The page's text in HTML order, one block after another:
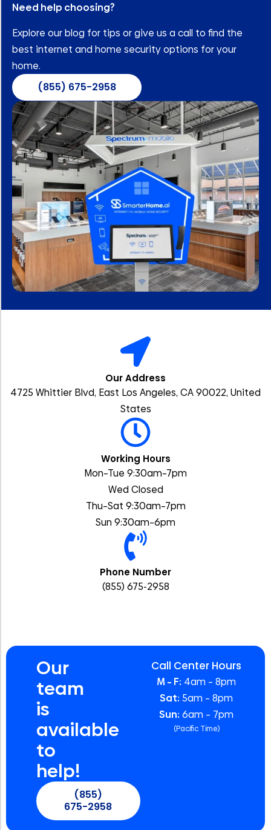
Need help choosing?
Explore our blog for tips or give us a call to find the
best internet and home security options for your
home.
(855) 675-2958
Our Address
4725 Whittier Blvd, East Los Angeles, CA 90022, United
States
Working Hours
Mon–Tue 9:30am–7pm
Wed Closed
Thu–Sat 9:30am–7pm
Sun 9:30am–6pm
Phone Number
(855) 675-2958
Our
team
is
available
to
help!
(855)
675-2958
Call Center Hours
M – F: 4am – 8pm
Sat: 5am – 8pm
Sun: 6am – 7pm
(Pacific Time)